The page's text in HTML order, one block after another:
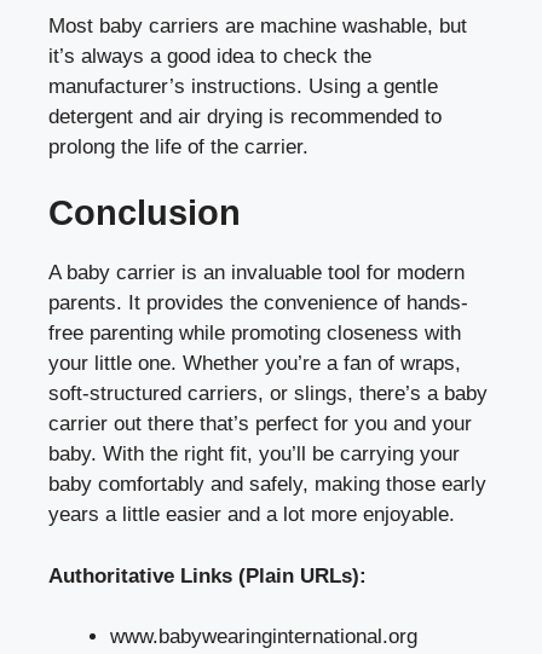
Most baby carriers are machine washable, but
it’s always a good idea to check the
manufacturer’s instructions. Using a gentle
detergent and air drying is recommended to
prolong the life of the carrier.
Conclusion
A baby carrier is an invaluable tool for modern
parents. It provides the convenience of hands-
free parenting while promoting closeness with
your little one. Whether you’re a fan of wraps,
soft-structured carriers, or slings, there’s a baby
carrier out there that’s perfect for you and your
baby. With the right fit, you’ll be carrying your
baby comfortably and safely, making those early
years a little easier and a lot more enjoyable.
Authoritative Links (Plain URLs):
www.babywearinginternational.org